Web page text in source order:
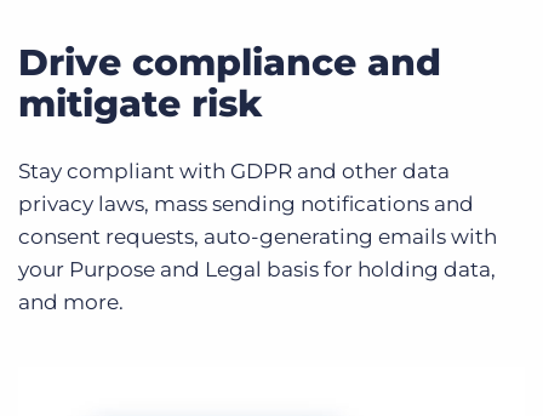
Drive compliance and
mitigate risk
Stay compliant with GDPR and other data
privacy laws, mass sending notifications and
consent requests, auto-generating emails with
your Purpose and Legal basis for holding data,
and more.